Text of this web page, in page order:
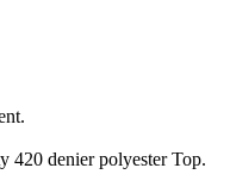
420 denier polyester Top.